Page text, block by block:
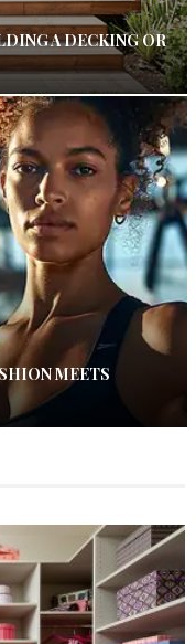
A DECKING OR
MEETS